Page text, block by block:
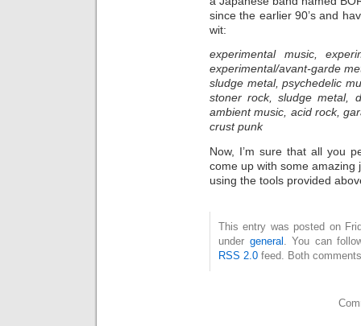
since the earlier 90’s and
wit:
experimental music,
experimental/avant-garde
sludge metal, psychedelic
stoner rock, sludge metal,
ambient music, acid rock,
crust punk
Now, I’m sure that all you
come up with some amazing
using the tools provided
This entry was posted on
under general . You can
RSS 2.0 feed. Both